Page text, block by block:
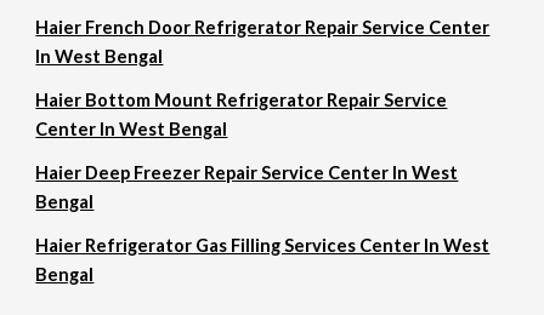
Haier French Door Refrigerator Repair Service Center
In West Bengal
Haier Bottom Mount Refrigerator Repair Service
Center In West Bengal
Haier Deep Freezer Repair Service Center In West
Bengal
Haier Refrigerator Gas Filling Services Center In West
Bengal